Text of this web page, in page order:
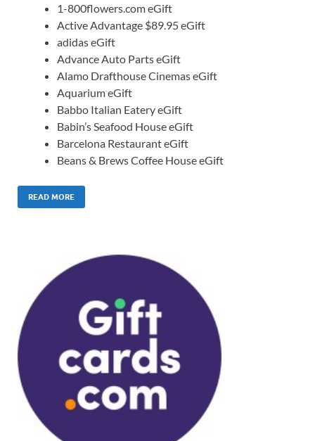
1-800flowers.com eGift
Active Advantage $89.95 eGift
adidas eGift
Advance Auto Parts eGift
Alamo Drafthouse Cinemas eGift
Aquarium eGift
Babbo Italian Eatery eGift
Babin’s Seafood House eGift
Barcelona Restaurant eGift
Beans & Brews Coffee House eGift
READ MORE